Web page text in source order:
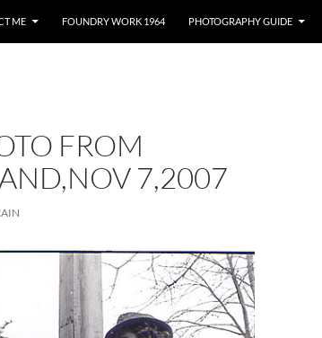
ME FOUNDRY WORK 1964 PHOTOGRAPHY GUIDE
FROM
7,2007